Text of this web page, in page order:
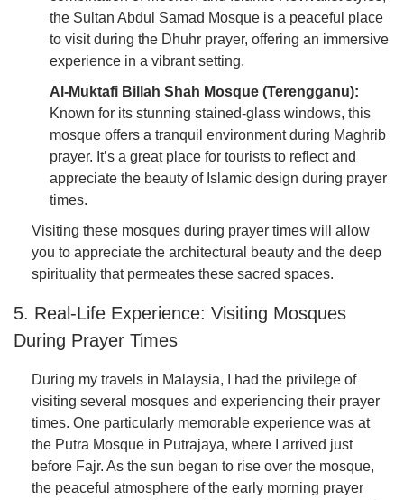
the Sultan Abdul Samad Mosque is a peaceful place
to visit during the Dhuhr prayer, offering an immersive
experience in a vibrant setting.
Al-Muktafi Billah Shah Mosque (Terengganu):
Known for its stunning stained-glass windows, this
mosque offers a tranquil environment during Maghrib
prayer. It’s a great place for tourists to reflect and
appreciate the beauty of Islamic design during prayer
times.
Visiting these mosques during prayer times will allow
you to appreciate the architectural beauty and the deep
spirituality that permeates these sacred spaces.
5. Real-Life Experience: Visiting Mosques
During Prayer Times
During my travels in Malaysia, I had the privilege of
visiting several mosques and experiencing their prayer
times. One particularly memorable experience was at
the Putra Mosque in Putrajaya, where I arrived just
before Fajr. As the sun began to rise over the mosque,
the peaceful atmosphere of the early morning prayer